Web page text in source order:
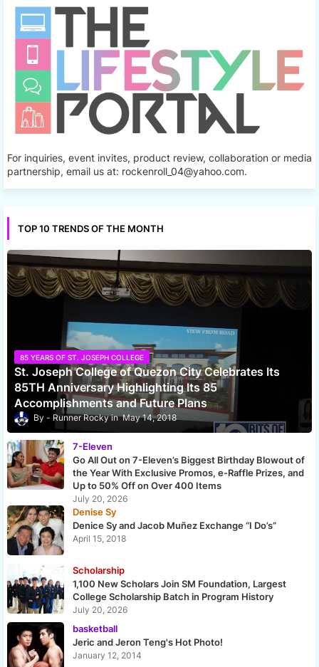
For inquiries, event invites, product review, collaboration or media
partnership, email us at: rockenroll_04@yahoo.com.
TOP 10 TRENDS OF THE MONTH
85 YEARS OF ST. JOSEPH COLLEGE
St. Joseph College of Quezon City Celebrates Its
85TH Anniversary Highlighting Its 85
Accomplishments and Future Plans
Runner Rocky May 14, 2018
7-Eleven
Go All Out on 7-Eleven’s Biggest Birthday Blowout of
the Year With Exclusive Promos, e-Raffle Prizes, and
Up to 50% Off on Over 400 Items
July 20, 2026
Denise Sy
Denice Sy and Jacob Muñez Exchange “I Do’s”
April 15, 2018
Scholarship
1,100 New Scholars Join SM Foundation, Largest
College Scholarship Batch in Program History
July 20, 2026
basketball
Jeric and Jeron Teng's Hot Photo!
January 12, 2014